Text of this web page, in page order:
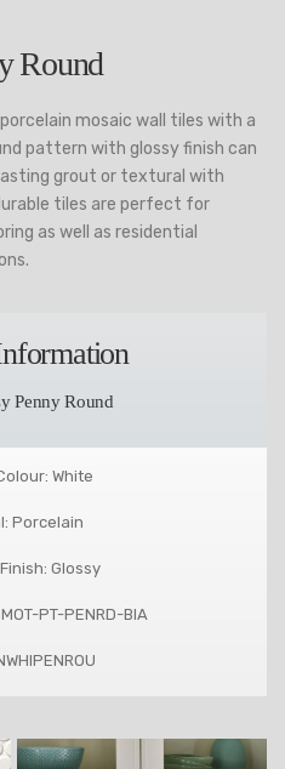
Round
mosaic wall tiles with a
pattern with glossy finish can
grout or textural with
tiles are perfect for
as well as residential
Penny Round
White
Porcelain
Glossy
PT-PENRD-BIA